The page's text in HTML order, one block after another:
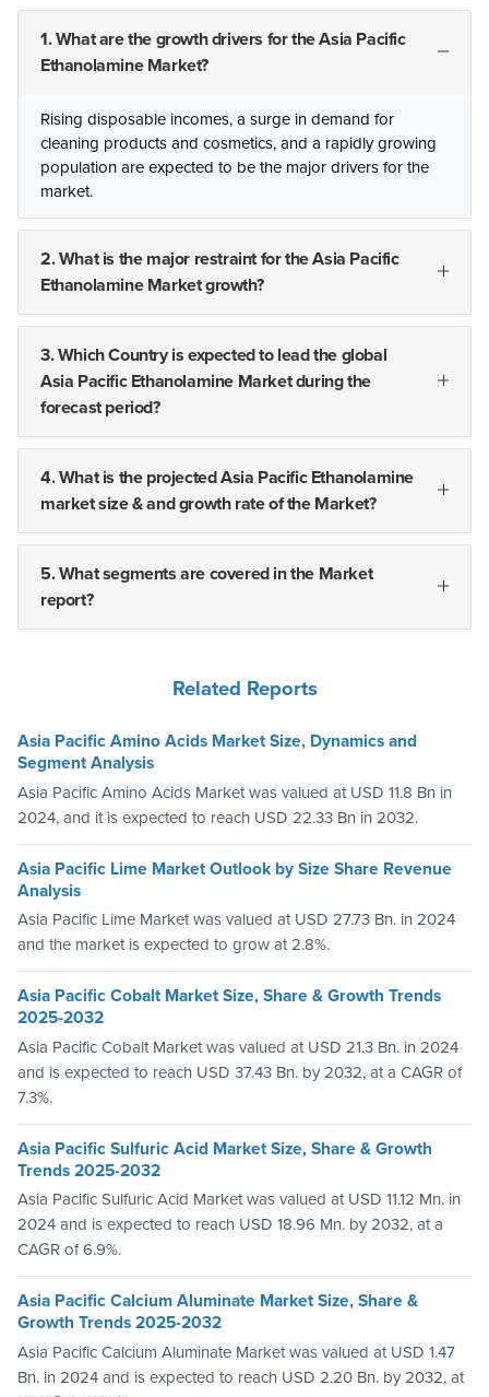
1. What are the growth drivers for the Asia Pacific
Ethanolamine Market?
Rising disposable incomes, a surge in demand for
cleaning products and cosmetics, and a rapidly growing
population are expected to be the major drivers for the
market.
2. What is the major restraint for the Asia Pacific
Ethanolamine Market growth?
3. Which Country is expected to lead the global
Asia Pacific Ethanolamine Market during the
forecast period?
4. What is the projected Asia Pacific Ethanolamine
market size & and growth rate of the Market?
5. What segments are covered in the Market
report?
Related Reports
Asia Pacific Amino Acids Market Size, Dynamics and
Segment Analysis
Asia Pacific Amino Acids Market was valued at USD 11.8 Bn in
2024, and it is expected to reach USD 22.33 Bn in 2032.
Asia Pacific Lime Market Outlook by Size Share Revenue
Analysis
Asia Pacific Lime Market was valued at USD 27.73 Bn. in 2024
and the market is expected to grow at 2.8%.
Asia Pacific Cobalt Market Size, Share & Growth Trends
2025-2032
Asia Pacific Cobalt Market was valued at USD 21.3 Bn. in 2024
and is expected to reach USD 37.43 Bn. by 2032, at a CAGR of
7.3%.
Asia Pacific Sulfuric Acid Market Size, Share & Growth
Trends 2025-2032
Asia Pacific Sulfuric Acid Market was valued at USD 11.12 Mn. in
2024 and is expected to reach USD 18.96 Mn. by 2032, at a
CAGR of 6.9%.
Asia Pacific Calcium Aluminate Market Size, Share &
Growth Trends 2025-2032
Asia Pacific Calcium Aluminate Market was valued at USD 1.47
Bn. in 2024 and is expected to reach USD 2.20 Bn. by 2032, at